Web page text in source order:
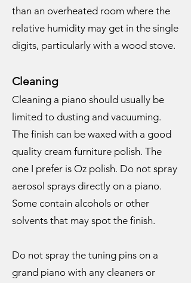
than an overheated room where the
relative humidity may get in the single
digits, particularly with a wood stove.
Cleaning
Cleaning a piano should usually be
limited to dusting and vacuuming.
The finish can be waxed with a good
quality cream furniture polish. The
one I prefer is Oz polish. Do not spray
aerosol sprays directly on a piano.
Some contain alcohols or other
solvents that may spot the finish.
Do not spray the tuning pins on a
grand piano with any cleaners or